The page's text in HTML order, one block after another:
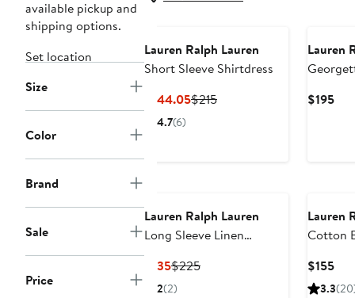
available pickup and
shipping options.
Set location
Size
Color
Brand
Sale
Price
Lauren Ralph Lauren
Short Sleeve Shirtdress
$144.05Current
$215Previous
4.7(6)
Lauren
$195
Lauren Ralph Lauren
Long Sleeve Linen
$135Current
Price
$225Previous
2(2)
Lauren
Cotton
$155
3.3